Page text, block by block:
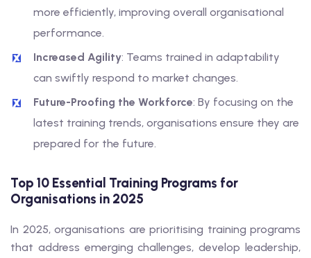
more efficiently, improving overall organisational
performance.
Increased Agility: Teams trained in adaptability
can swiftly respond to market changes.
Future-Proofing the Workforce: By focusing on the
latest training trends, organisations ensure they are
prepared for the future.
Top 10 Essential Training Programs for
Organisations in 2025
In 2025, organisations are prioritising training programs
that address emerging challenges, develop leadership,